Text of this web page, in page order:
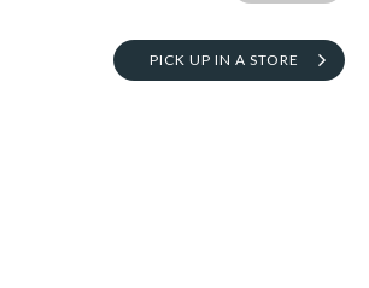
PICK UP IN A STORE